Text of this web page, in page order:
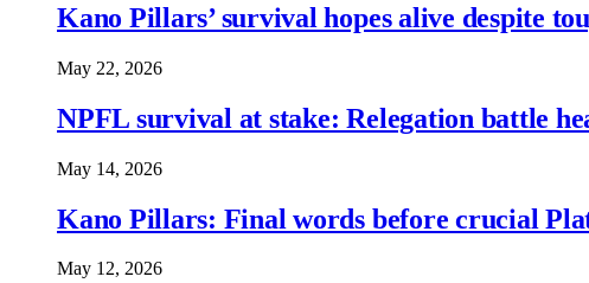
Kano Pillars’ survival hopes alive despite
May 22, 2026
NPFL survival at stake: Relegation battle
May 14, 2026
Kano Pillars: Final words before crucial
May 12, 2026